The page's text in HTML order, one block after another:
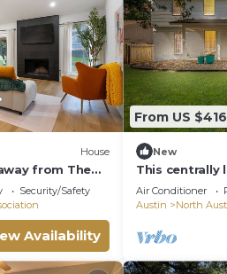
House
from The
Security/Safety
Availability
From US $416
New
This centrally
home is
touches and
if you are
Austin, TX
of minutes
shops,
Air Conditioner
Austin
North